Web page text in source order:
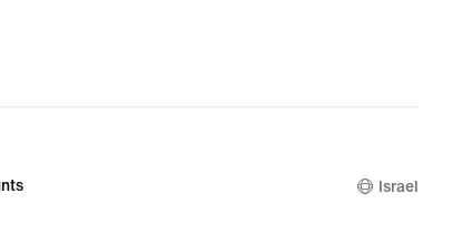
Israel